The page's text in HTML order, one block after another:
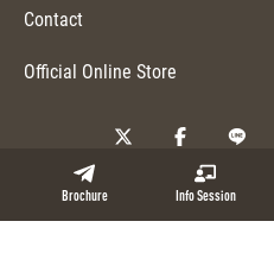
Brochure Info Session
Contact
Official Online Store
Copyright © 2026 NUCB